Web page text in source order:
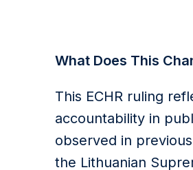
What Does This
This ECHR ruling
accountability in
observed in
the Lithuanian